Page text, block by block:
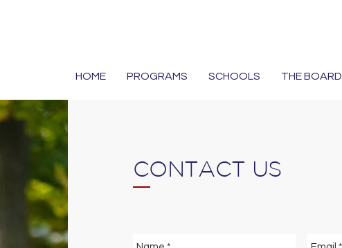
HOME PROGRAMS SCHOOLS THE BOARD
CONTACT US